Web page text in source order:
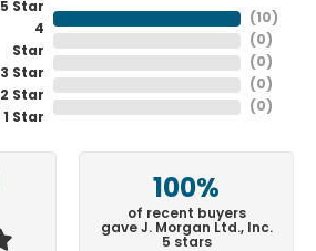
5 Star
4
Star
3 Star
2 Star
1 Star
( 10 )
( 0 )
( 0 )
( 0 )
( 0 )
100%
of recent buyers
gave J. Morgan Ltd., Inc.
5 stars